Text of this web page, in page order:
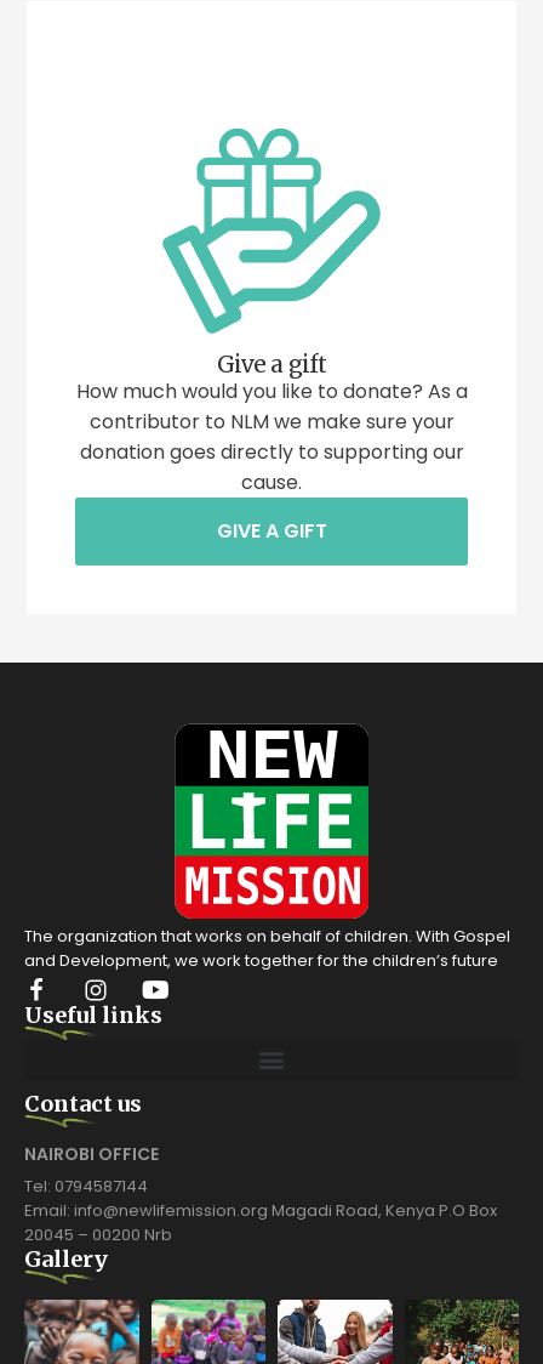
Give a gift
How much would you like to donate? As a
contributor to NLM we make sure your
donation goes directly to supporting our
cause.
GIVE A GIFT
The organization that works on behalf of children. With Gospel
and Development, we work together for the children’s future
Useful links
Contact us
NAIROBI OFFICE
Tel: 0794587144
Email: info@newlifemission.org Magadi Road, Kenya P.O Box
20045 – 00200 Nrb
Gallery